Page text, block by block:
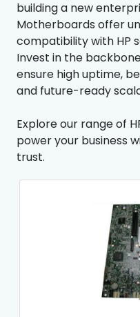
building a new
Motherboards offer
compatibility with HP
Invest in the
ensure high uptime,
and future-ready
Explore our range of
power your business
trust.